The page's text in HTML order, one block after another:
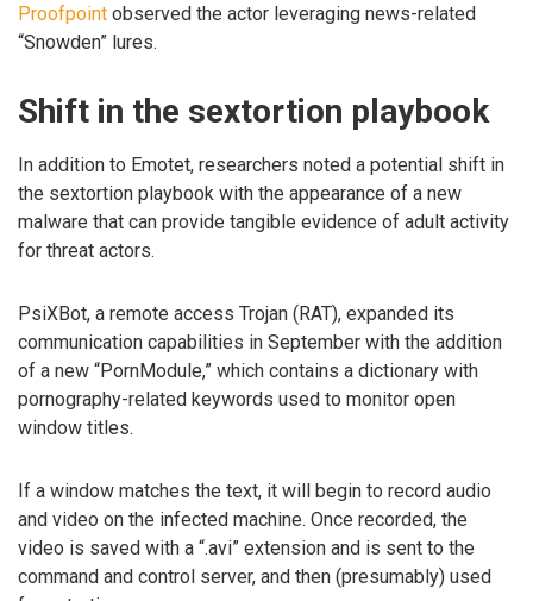
Proofpoint observed the actor leveraging news-related
“Snowden” lures.
Shift in the sextortion playbook
In addition to Emotet, researchers noted a potential shift in
the sextortion playbook with the appearance of a new
malware that can provide tangible evidence of adult activity
for threat actors.
PsiXBot, a remote access Trojan (RAT), expanded its
communication capabilities in September with the addition
of a new “PornModule,” which contains a dictionary with
pornography-related keywords used to monitor open
window titles.
If a window matches the text, it will begin to record audio
and video on the infected machine. Once recorded, the
video is saved with a “.avi” extension and is sent to the
command and control server, and then (presumably) used